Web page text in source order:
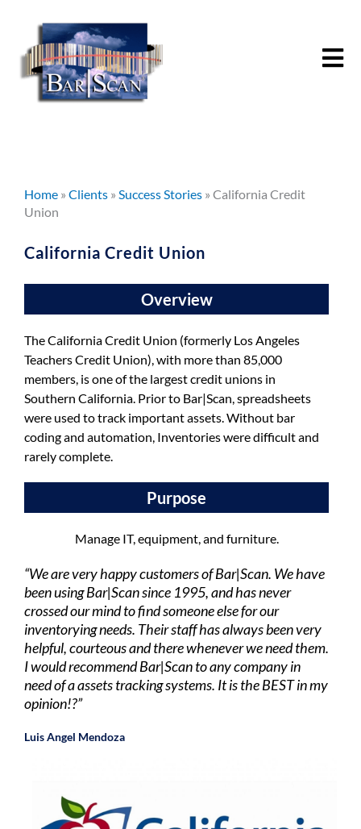
content
Home » Clients » Success Stories » California Credit
Union
California Credit Union
Overview
The California Credit Union (formerly Los Angeles
Teachers Credit Union), with more than 85,000
members, is one of the largest credit unions in
Southern California. Prior to Bar|Scan, spreadsheets
were used to track important assets. Without bar
coding and automation, Inventories were difficult and
rarely complete.
Purpose
Manage IT, equipment, and furniture.
“We are very happy customers of Bar|Scan. We have
been using Bar|Scan since 1995, and has never
crossed our mind to find someone else for our
inventorying needs. Their staff has always been very
helpful, courteous and there whenever we need them.
I would recommend Bar|Scan to any company in
need of a assets tracking systems. It is the BEST in my
opinion!?”
Luis Angel Mendoza